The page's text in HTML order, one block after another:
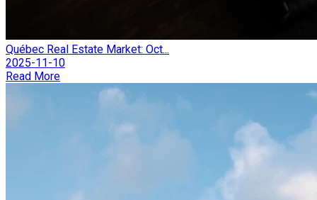
Québec Real Estate Market: Oct...
2025-11-10
Read More